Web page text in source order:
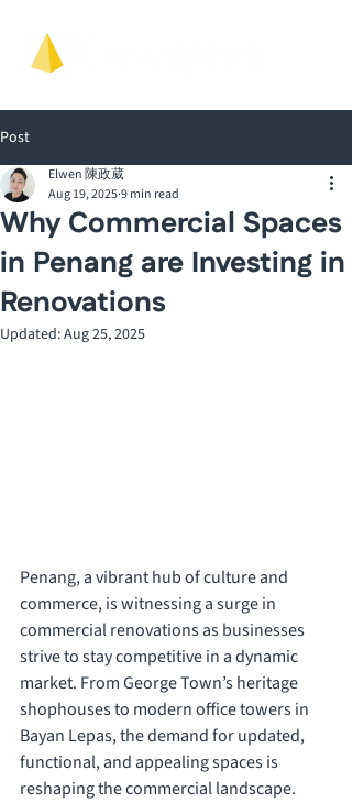
Post
Why Commercial Spaces
in Penang are Investing in
Renovations
Elwen 陳政葳
Aug 19, 20259 min read
Updated:Aug 25, 2025
Penang, a vibrant hub of culture and
commerce, is witnessing a surge in
commercial renovations as businesses
strive to stay competitive in a dynamic
market. From George Town’s heritage
shophouses to modern office towers in
Bayan Lepas, the demand for updated,
functional, and appealing spaces is
reshaping the commercial landscape.